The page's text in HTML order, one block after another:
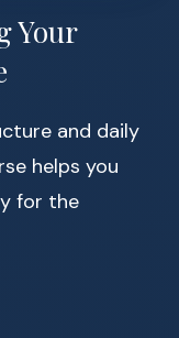
Your
and daily
helps you
for the